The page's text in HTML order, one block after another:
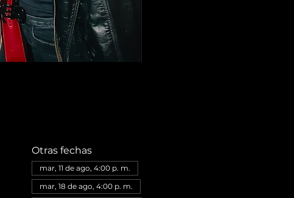
Otras fechas
mar, 11 de ago, 4:00 p. m.
mar, 18 de ago, 4:00 p. m.